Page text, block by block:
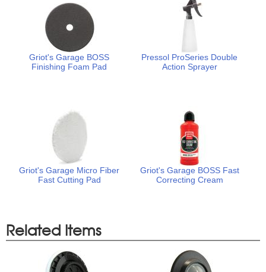
Griot's Garage BOSS
Finishing Foam Pad
Pressol ProSeries Double
Action Sprayer
Griot's Garage Micro Fiber
Fast Cutting Pad
Griot's Garage BOSS Fast
Correcting Cream
Related Items